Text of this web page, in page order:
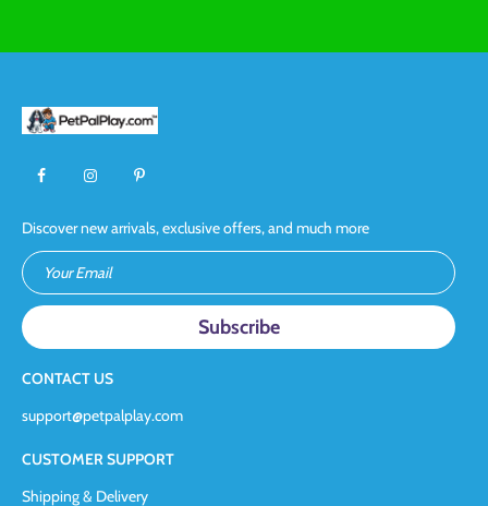
Discover new arrivals, exclusive offers, and much more
Your Email
CONTACT US
support@petpalplay.com
CUSTOMER SUPPORT
Shipping & Delivery